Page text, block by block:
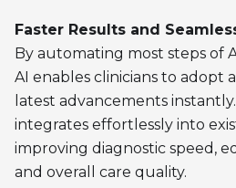
Faster Results and
By automating most steps of
AI enables clinicians to adopt
latest advancements
integrates effortlessly into
improving diagnostic speed,
and overall care quality.